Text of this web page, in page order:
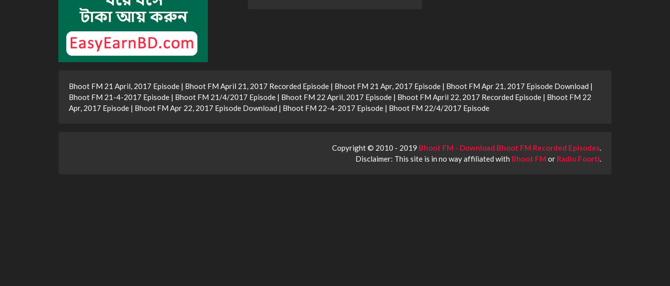
Bhoot FM 21 April, 2017 Episode | Bhoot FM April 21, 2017 Recorded Episode | Bhoot FM 21 Apr, 2017 Episode | Bhoot FM Apr 21, 2017 Episode Download |
Bhoot FM 21-4-2017 Episode | Bhoot FM 21/4/2017 Episode | Bhoot FM 22 April, 2017 Episode | Bhoot FM April 22, 2017 Recorded Episode | Bhoot FM 22
Apr, 2017 Episode | Bhoot FM Apr 22, 2017 Episode Download | Bhoot FM 22-4-2017 Episode | Bhoot FM 22/4/2017 Episode
Copyright © 2010 - 2019 Bhoot FM - Download Bhoot FM Recorded Episodes.
Disclaimer: This site is in no way affiliated with Bhoot FM or Radio Foorti.